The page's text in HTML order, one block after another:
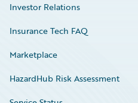
Investor Relations
Insurance Tech FAQ
Marketplace
HazardHub Risk Assessment